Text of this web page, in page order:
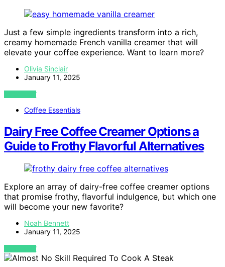
Just a few simple ingredients transform into a rich,
creamy homemade French vanilla creamer that will
elevate your coffee experience. Want to learn more?
Olivia Sinclair
January 11, 2025
VIEW POST
Coffee Essentials
Dairy Free Coffee Creamer Options a
Guide to Frothy Flavorful Alternatives
Explore an array of dairy-free coffee creamer options
that promise frothy, flavorful indulgence, but which one
will become your new favorite?
Noah Bennett
January 11, 2025
VIEW POST